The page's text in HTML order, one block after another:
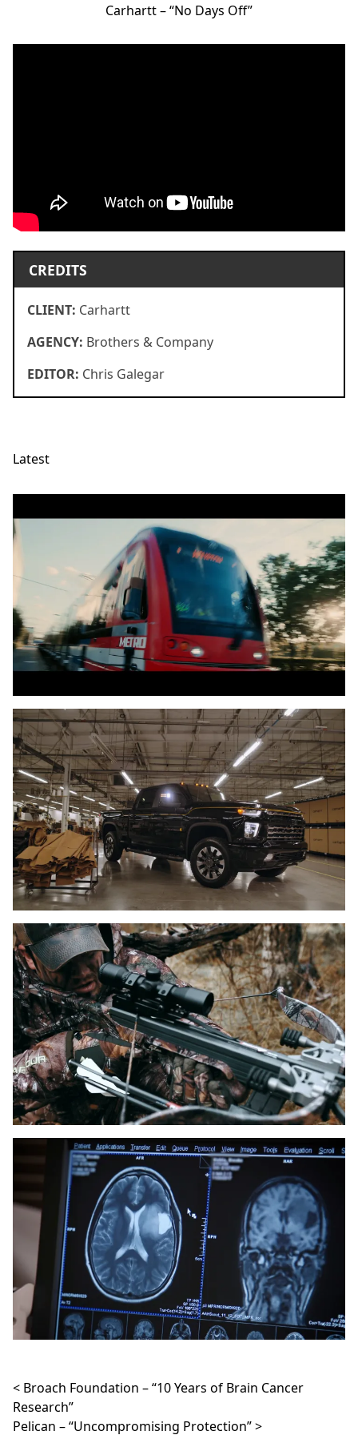
Carhartt – “No Days Off”
CREDITS
CLIENT: Carhartt
AGENCY: Brothers & Company
EDITOR: Chris Galegar
Latest
Post navigation
Broach Foundation – “10 Years of Brain Cancer
Research”
Pelican – “Uncompromising Protection”